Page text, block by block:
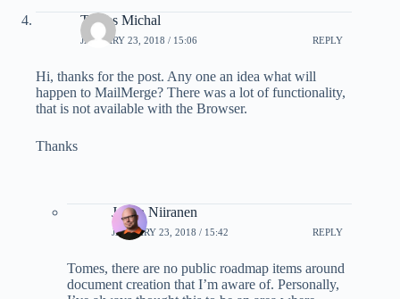
Tomes Michal
JANUARY 23, 2018 / 15:06 REPLY
Hi, thanks for the post. Any one an idea what will
happen to MailMerge? There was a lot of functionality,
that is not available with the Browser.
Thanks
Jukka Niiranen
JANUARY 23, 2018 / 15:42 REPLY
Tomes, there are no public roadmap items around
document creation that I’m aware of. Personally,